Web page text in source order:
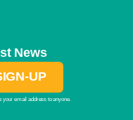
News
UP
email address to anyone.